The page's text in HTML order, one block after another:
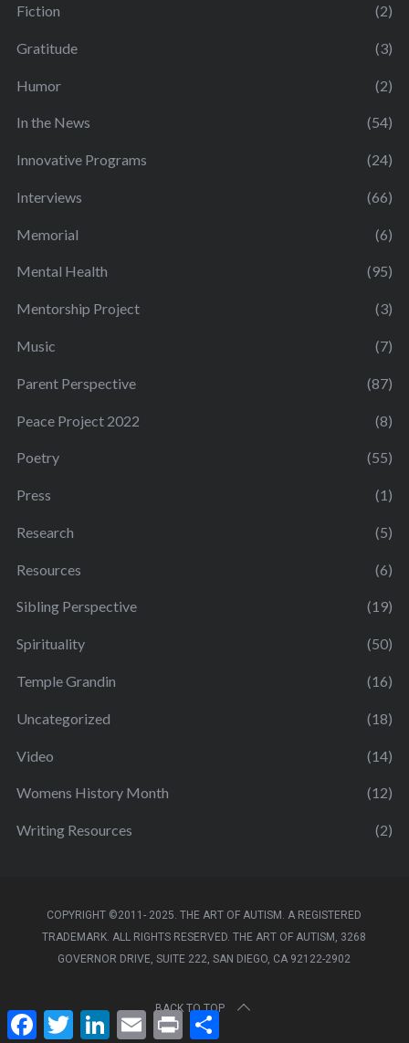
Fiction (2)
Gratitude (3)
Humor (2)
In the News (54)
Innovative Programs (24)
Interviews (66)
Memorial (6)
Mental Health (95)
Mentorship Project (3)
Music (7)
Parent Perspective (87)
Peace Project 2022 (8)
Poetry (55)
Press (1)
Research (5)
Resources (6)
Sibling Perspective (19)
Spirituality (50)
Temple Grandin (16)
Uncategorized (18)
Video (14)
Womens History Month (12)
Writing Resources (2)
COPYRIGHT ©2011- 2025. THE ART OF AUTISM. A REGISTERED
TRADEMARK. ALL RIGHTS RESERVED. THE ART OF AUTISM, 3268
GOVERNOR DRIVE, SUITE 222, SAN DIEGO, CA 92122-2902
BACK TO TOP
F
a
T
w
L E
m
P S